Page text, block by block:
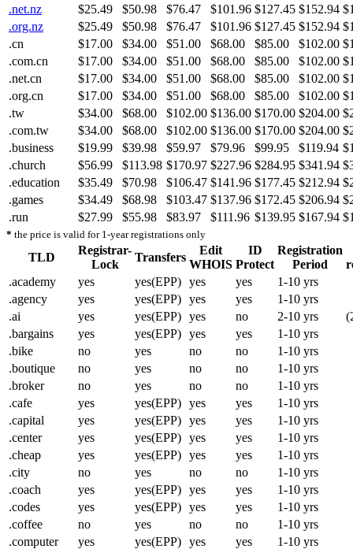
.net.nz
$25.49 $50.98 $76.47 $101.96 $127.45 $152.94
.org.nz
$25.49 $50.98 $76.47 $101.96 $127.45 $152.94
.cn
$17.00 $34.00 $51.00 $68.00 $85.00 $102.00
.com.cn
$17.00 $34.00 $51.00 $68.00 $85.00 $102.00
.net.cn
$17.00 $34.00 $51.00 $68.00 $85.00 $102.00
.org.cn
$17.00 $34.00 $51.00 $68.00 $85.00 $102.00
.tw
$34.00 $68.00 $102.00 $136.00 $170.00 $204.00
.com.tw
$34.00 $68.00 $102.00 $136.00 $170.00 $204.00
.business
$19.99 $39.98 $59.97 $79.96 $99.95 $119.94
.church
$56.99 $113.98 $170.97 $227.96 $284.95 $341.94
.education
$35.49 $70.98 $106.47 $141.96 $177.45 $212.94
.games
$34.49 $68.98 $103.47 $137.96 $172.45 $206.94
.run
$27.99 $55.98 $83.97 $111.96 $139.95 $167.94
* the price is valid for 1-year registrations only
TLD
Registrar-
Lock
Transfers
Edit
WHOIS
ID
Protect
Registration
Period
.academy
yes yes(EPP) yes yes
1-10 yrs
.agency
yes yes(EPP) yes yes
1-10 yrs
.ai
yes yes(EPP) yes no 2-10 yrs
.bargains
yes yes(EPP) yes yes
1-10 yrs
.bike
no yes no no
1-10 yrs
.boutique
no yes no no
1-10 yrs
.broker
no yes no no
1-10 yrs
.cafe
yes yes(EPP) yes yes
1-10 yrs
.capital
yes yes(EPP) yes yes
1-10 yrs
.center
yes yes(EPP) yes yes
1-10 yrs
.cheap
yes yes(EPP) yes yes
1-10 yrs
.city
no yes no no
1-10 yrs
.coach
yes yes(EPP) yes yes
1-10 yrs
.codes
yes yes(EPP) yes yes
1-10 yrs
.coffee
no yes no no
1-10 yrs
.computer
yes yes(EPP) yes yes
1-10 yrs